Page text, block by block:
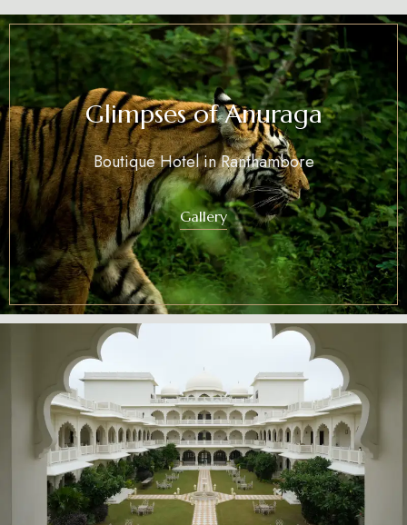
Glimpses of Anuraga
Boutique Hotel in Ranthambore
Gallery